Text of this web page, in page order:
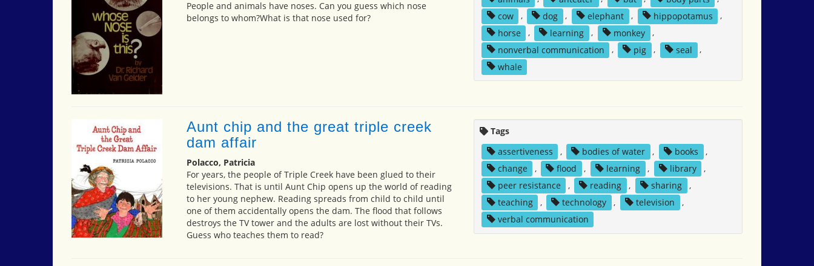
People and animals have noses. Can you guess which nose
belongs to whom?What is that nose used for?
cow
, dog , elephant , hippopotamus
,
horse
, learning , monkey
,
nonverbal communication
, pig , seal
,
whale
Aunt chip and the great triple creek
dam affair
Polacco, Patricia
For years, the people of Triple Creek have been glued to their
televisions. That is until Aunt Chip opens up the world of reading
to her young nephew. Reading spreads from child to child until
one of them accidentally opens the dam. The flood that follows
destroys the TV tower and the adults are lost without their TVs.
Guess who teaches them to read?
Tags
assertiveness
, bodies of water , books
,
change
, flood , learning , library
,
peer resistance
, reading , sharing
,
teaching
, technology , television
,
verbal communication